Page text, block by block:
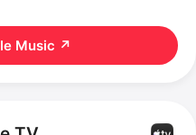
Music ↗